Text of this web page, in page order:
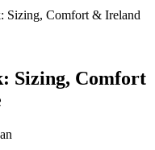
Sizing, Comfort & Ireland
Sizing, Comfort